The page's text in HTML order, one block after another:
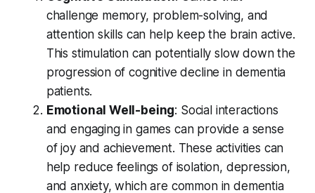
challenge memory, problem-solving, and
attention skills can help keep the brain active.
This stimulation can potentially slow down the
progression of cognitive decline in dementia
patients.
Emotional Well-being: Social interactions
and engaging in games can provide a sense
of joy and achievement. These activities can
help reduce feelings of isolation, depression,
and anxiety, which are common in dementia